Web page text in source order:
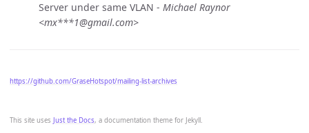
This site uses Just the Docs, a documentation theme for Jekyll.
Server under same VLAN - Michael Raynor
<mx***1@gmail.com>
https://github.com/GraseHotspot/mailing-list-archives